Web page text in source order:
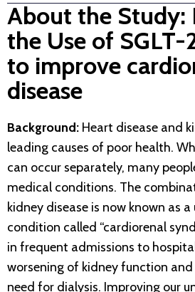
About the Study:
the Use of
to improve
disease
Background: Heart disease and
leading causes of poor health.
can occur separately, many
medical conditions. The
kidney disease is now known as
condition called “cardiorenal
in frequent admissions to
worsening of kidney function
need for dialysis. Improving our